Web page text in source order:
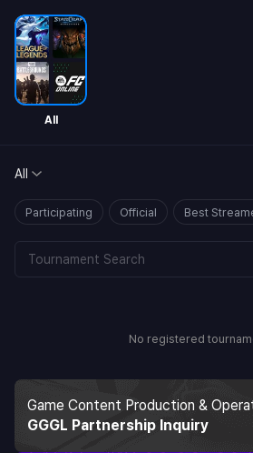
All
All
Participating Official Best
No registered
Game Content Production &
GGGL Partnership Inquiry